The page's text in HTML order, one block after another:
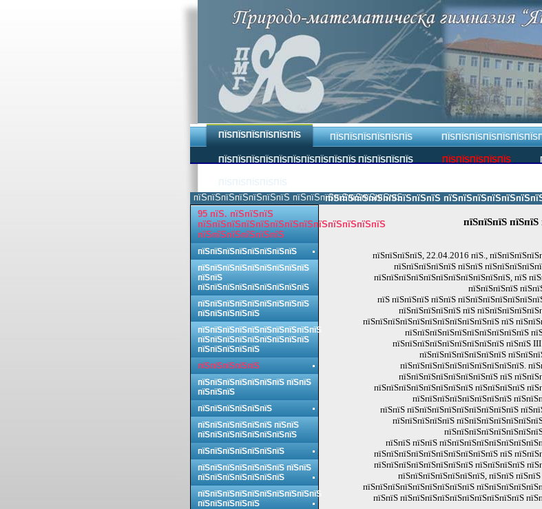
ПЇЅПЇЅПЇЅПЇЅПЇЅПЇЅ ПЇЅПЇЅПЇЅПЇЅПЇЅПЇЅ
ПЇЅПЇЅПЇЅПЇЅПЇЅПЇЅПЇЅПЇЅПЇЅПЇЅ ПЇЅПЇЅПЇЅПЇЅ ПЇЅПЇЅПЇЅПЇЅПЇЅ
пїЅпїЅпїЅпїЅпїЅпїЅпїЅ пїЅпїЅпїЅпїЅпїЅпїЅпїЅпїЅ.
пїЅпїЅпїЅпїЅпїЅпїЅпїЅпїЅ
пїЅпїЅпїЅ пїЅпїЅ
пїЅпїЅпїЅпїЅ, 22.04.2016 пїЅ.,
пїЅпїЅпїЅпїЅпїЅ пїЅпїЅ
пїЅпїЅпїЅпїЅпїЅпїЅпїЅпїЅпїЅпїЅпїЅ, пїЅ
пїЅпїЅпїЅпїЅ
пїЅ пїЅпїЅпїЅ пїЅпїЅ
пїЅпїЅпїЅпїЅпїЅ пїЅ
пїЅпїЅпїЅпїЅпїЅпїЅпїЅпїЅпїЅпїЅпїЅ пїЅ
пїЅпїЅпїЅпїЅпїЅпїЅпїЅпїЅпїЅпїЅ
пїЅпїЅпїЅпїЅпїЅпїЅпїЅпїЅпїЅ пїЅпїЅ
пїЅпїЅпїЅпїЅпїЅпїЅпїЅ
пїЅпїЅпїЅпїЅпїЅпїЅпїЅпїЅпїЅпїЅ.
пїЅпїЅпїЅпїЅпїЅпїЅпїЅпїЅ пїЅ
пїЅпїЅпїЅпїЅпїЅпїЅпїЅпїЅ пїЅпїЅпїЅпїЅ
пїЅпїЅпїЅпїЅпїЅпїЅпїЅпїЅ
пїЅпїЅ пїЅпїЅпїЅпїЅпїЅпїЅпїЅпїЅпїЅ
пїЅпїЅпїЅпїЅпїЅ
пїЅпїЅ пїЅпїЅ
пїЅпїЅпїЅпїЅпїЅпїЅпїЅпїЅпїЅпїЅ пїЅ
пїЅпїЅпїЅпїЅпїЅпїЅпїЅпїЅ пїЅпїЅпїЅпїЅ
пїЅпїЅпїЅпїЅпїЅпїЅпїЅ, пїЅпїЅ
пїЅпїЅпїЅпїЅпїЅпїЅпїЅпїЅпїЅ
пїЅпїЅ пїЅпїЅпїЅпїЅпїЅпїЅпїЅпїЅпїЅпїЅ
95 пїЅ. пїЅпїЅпїЅ
пїЅпїЅпїЅпїЅпїЅпїЅпїЅпїЅпїЅпїЅпїЅпїЅпїЅ
пїЅпїЅпїЅпїЅпїЅпїЅ
пїЅпїЅпїЅпїЅпїЅпїЅпїЅпїЅ
пїЅпїЅпїЅпїЅпїЅпїЅпїЅпїЅпїЅ
пїЅпїЅ
пїЅпїЅпїЅпїЅпїЅпїЅпїЅпїЅпїЅ
пїЅпїЅпїЅпїЅпїЅпїЅпїЅпїЅпїЅ
пїЅпїЅпїЅпїЅпїЅ
пїЅпїЅпїЅпїЅпїЅпїЅпїЅпїЅпїЅпїЅ
пїЅпїЅпїЅпїЅпїЅпїЅпїЅпїЅпїЅ
пїЅпїЅпїЅпїЅпїЅ
пїЅпїЅпїЅпїЅпїЅ
пїЅпїЅпїЅпїЅпїЅпїЅпїЅ пїЅпїЅ
пїЅпїЅпїЅ
пїЅпїЅпїЅпїЅпїЅпїЅ
пїЅпїЅпїЅпїЅпїЅпїЅ пїЅпїЅ
пїЅпїЅпїЅпїЅпїЅпїЅпїЅпїЅ
пїЅпїЅпїЅпїЅпїЅпїЅпїЅ
пїЅпїЅпїЅпїЅпїЅпїЅпїЅ пїЅпїЅ
пїЅпїЅпїЅпїЅпїЅпїЅпїЅ
пїЅпїЅпїЅпїЅпїЅпїЅпїЅпїЅпїЅпїЅ
пїЅпїЅпїЅпїЅпїЅ